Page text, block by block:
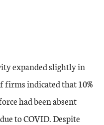
expanded slightly in
firms indicated that 10%
had been absent
to COVID. Despite